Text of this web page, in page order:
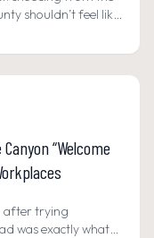
shouldn’t feel like
“Welcome
after trying
was exactly what